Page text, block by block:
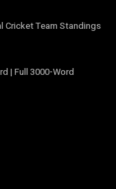
Cricket Team Standings
| Full 3000-Word